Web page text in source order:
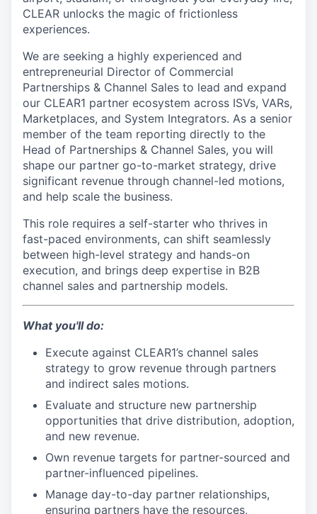
CLEAR unlocks the magic of frictionless
experiences.
We are seeking a highly experienced and
entrepreneurial Director of Commercial
Partnerships & Channel Sales to lead and expand
our CLEAR1 partner ecosystem across ISVs, VARs,
Marketplaces, and System Integrators. As a senior
member of the team reporting directly to the
Head of Partnerships & Channel Sales, you will
shape our partner go-to-market strategy, drive
significant revenue through channel-led motions,
and help scale the business.
This role requires a self-starter who thrives in
fast-paced environments, can shift seamlessly
between high-level strategy and hands-on
execution, and brings deep expertise in B2B
channel sales and partnership models.
What you'll do:
Execute against CLEAR1’s channel sales
strategy to grow revenue through partners
and indirect sales motions.
Evaluate and structure new partnership
opportunities that drive distribution, adoption,
and new revenue.
Own revenue targets for partner-sourced and
partner-influenced pipelines.
Manage day-to-day partner relationships,
ensuring partners have the resources,